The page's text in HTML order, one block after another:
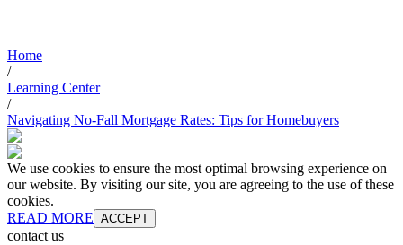
Home
/
Learning Center
/
Navigating No-Fall Mortgage Rates: Tips for Homebuyers
We use cookies to ensure the most optimal browsing experience on
our website. By visiting our site, you are agreeing to the use of these
cookies.
READ MORE ACCEPT
contact us